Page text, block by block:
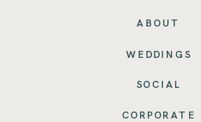
WEDDINGS
ABOUT
SOCIAL
CORPORATE